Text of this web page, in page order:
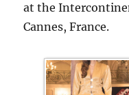
at the
Cannes, France.